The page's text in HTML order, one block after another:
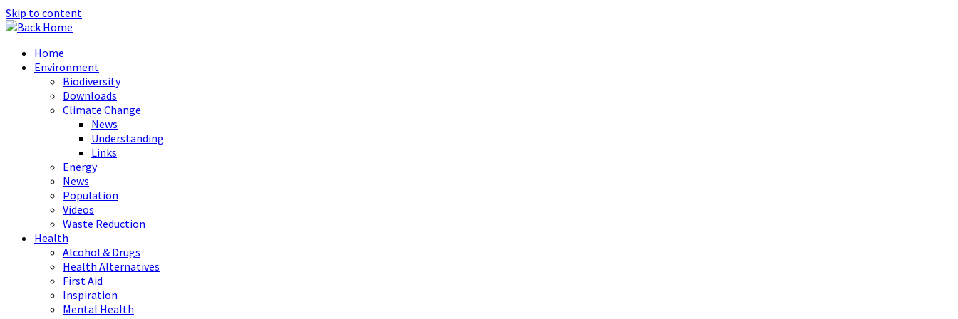
Skip to content
Home
Environment
Biodiversity
Downloads
Climate Change
News
Understanding
Links
Energy
News
Population
Videos
Waste Reduction
Health
Alcohol & Drugs
Health Alternatives
First Aid
Inspiration
Mental Health